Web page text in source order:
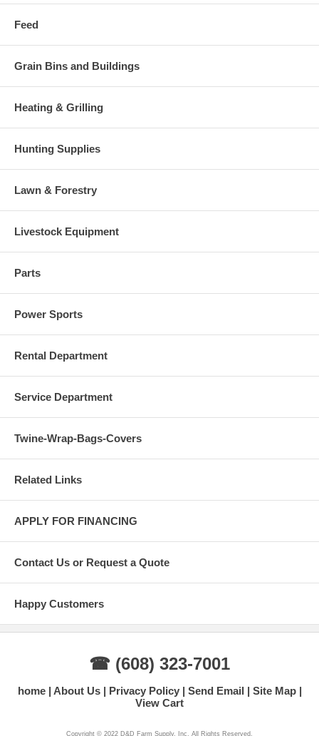
Feed
Grain Bins and Buildings
Heating & Grilling
Hunting Supplies
Lawn & Forestry
Livestock Equipment
Parts
Power Sports
Rental Department
Service Department
Twine-Wrap-Bags-Covers
Related Links
APPLY FOR FINANCING
Contact Us or Request a Quote
Happy Customers
☎ (608) 323-7001
home About Us Privacy Policy Send Email
Site Map
View Cart
Copyright © 2022 D&D Farm Supply, Inc. All Rights Reserved.